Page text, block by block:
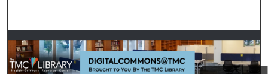
Browse Collections